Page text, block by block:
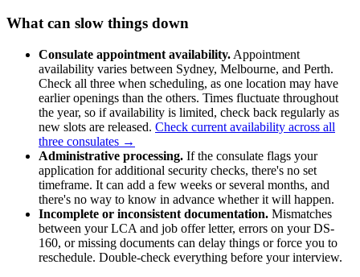
What can slow things down
Consulate appointment availability. Appointment
availability varies between Sydney, Melbourne, and Perth.
Check all three when scheduling, as one location may have
earlier openings than the others. Times fluctuate throughout
the year, so if availability is limited, check back regularly as
new slots are released. Check current availability across all
three consulates →
Administrative processing. If the consulate flags your
application for additional security checks, there's no set
timeframe. It can add a few weeks or several months, and
there's no way to know in advance whether it will happen.
Incomplete or inconsistent documentation. Mismatches
between your LCA and job offer letter, errors on your DS-
160, or missing documents can delay things or force you to
reschedule. Double-check everything before your interview.